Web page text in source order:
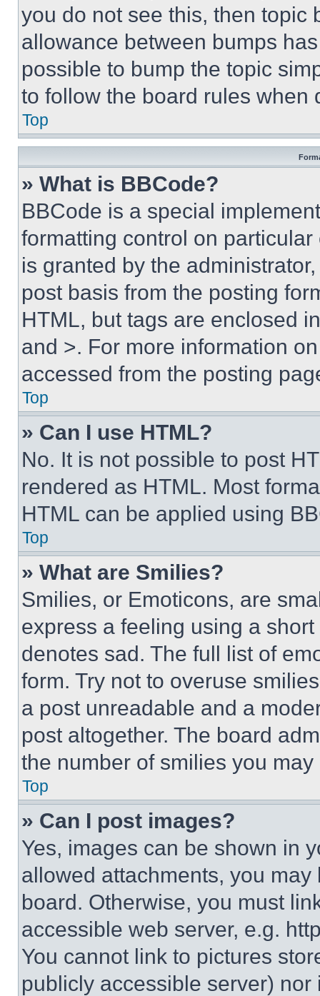
you do not see this, then topic
allowance between bumps
possible to bump the topic
to follow the board rules when
Top
» What is BBCode?
BBCode is a special
formatting control on
is granted by the
post basis from the posting
HTML, but tags are enclosed
and >. For more information
accessed from the posting
Top
» Can I use HTML?
No. It is not possible to post
rendered as HTML. Most
HTML can be applied using
Top
» What are Smilies?
Smilies, or Emoticons, are
express a feeling using a
denotes sad. The full list of
form. Try not to overuse
a post unreadable and a
post altogether. The board
the number of smilies you
Top
» Can I post images?
Yes, images can be shown in
allowed attachments, you
board. Otherwise, you must
accessible web server, e.g.
You cannot link to pictures
publicly accessible server)